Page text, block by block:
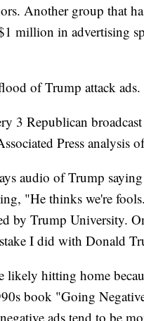
Another group that
million in advertising
of Trump attack ads.
3 Republican
Press analysis
audio of Trump
"He thinks we're
by Trump University.
I did with Donald
likely hitting home
book "Going
ads tend to be